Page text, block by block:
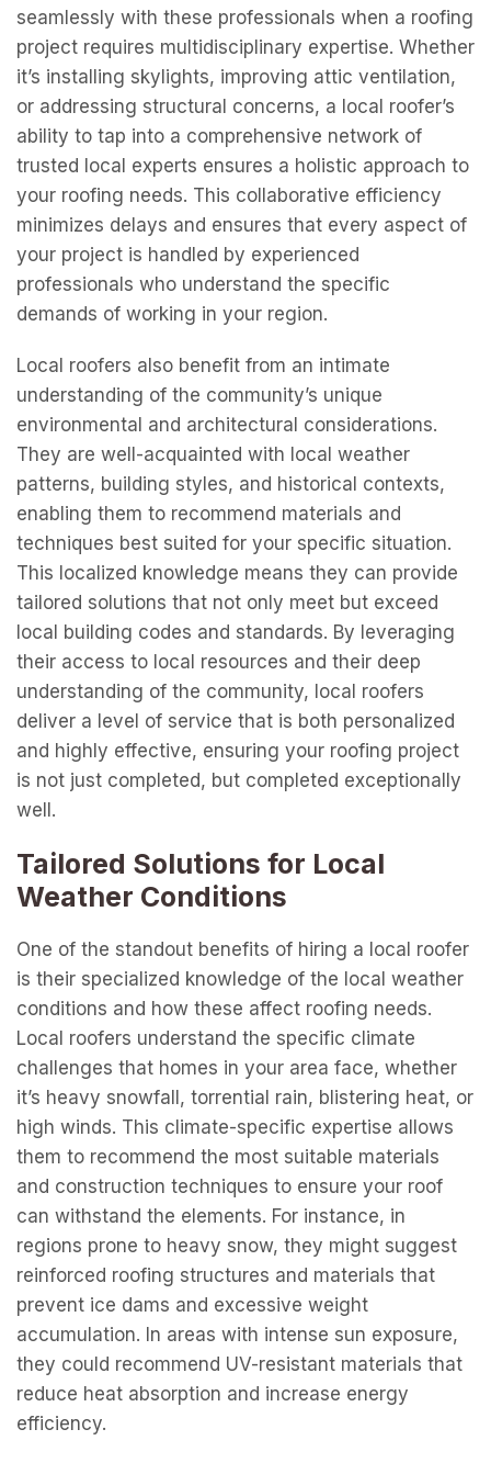
seamlessly with these professionals when a roofing
project requires multidisciplinary expertise. Whether
it’s installing skylights, improving attic ventilation,
or addressing structural concerns, a local roofer’s
ability to tap into a comprehensive network of
trusted local experts ensures a holistic approach to
your roofing needs. This collaborative efficiency
minimizes delays and ensures that every aspect of
your project is handled by experienced
professionals who understand the specific
demands of working in your region.
Local roofers also benefit from an intimate
understanding of the community’s unique
environmental and architectural considerations.
They are well-acquainted with local weather
patterns, building styles, and historical contexts,
enabling them to recommend materials and
techniques best suited for your specific situation.
This localized knowledge means they can provide
tailored solutions that not only meet but exceed
local building codes and standards. By leveraging
their access to local resources and their deep
understanding of the community, local roofers
deliver a level of service that is both personalized
and highly effective, ensuring your roofing project
is not just completed, but completed exceptionally
well.
Tailored Solutions for Local
Weather Conditions
One of the standout benefits of hiring a local roofer
is their specialized knowledge of the local weather
conditions and how these affect roofing needs.
Local roofers understand the specific climate
challenges that homes in your area face, whether
it’s heavy snowfall, torrential rain, blistering heat, or
high winds. This climate-specific expertise allows
them to recommend the most suitable materials
and construction techniques to ensure your roof
can withstand the elements. For instance, in
regions prone to heavy snow, they might suggest
reinforced roofing structures and materials that
prevent ice dams and excessive weight
accumulation. In areas with intense sun exposure,
they could recommend UV-resistant materials that
reduce heat absorption and increase energy
efficiency.